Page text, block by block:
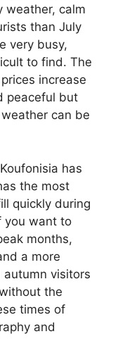
weather, calm
than July
very busy,
to find. The
increase
peaceful but
can be
has
the most
quickly during
you want to
months,
a more
autumn visitors
the
times of
and